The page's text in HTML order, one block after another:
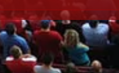
NIGHT-BEFORE NOTES: CL
Final (30 May)